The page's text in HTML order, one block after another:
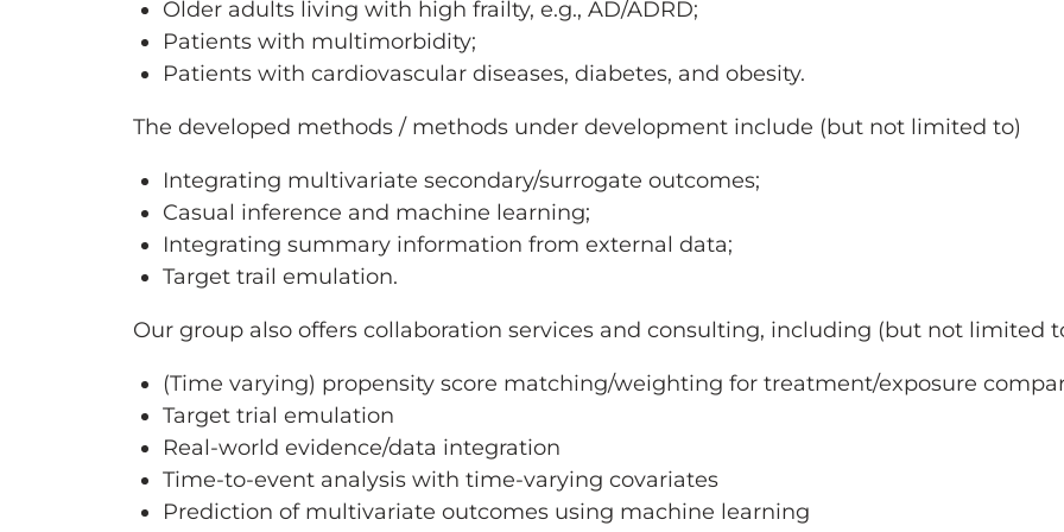
Older adults living with high frailty, e.g., AD/ADRD;
Patients with multimorbidity;
Patients with cardiovascular diseases, diabetes, and obesity.
The developed methods / methods under development include (but not limited to)
Integrating multivariate secondary/surrogate outcomes;
Casual inference and machine learning;
Integrating summary information from external data;
Target trail emulation.
Our group also offers collaboration services and consulting, including (but not limited
(Time varying) propensity score matching/weighting for treatment/exposure
Target trial emulation
Real-world evidence/data integration
Time-to-event analysis with time-varying covariates
Prediction of multivariate outcomes using machine learning